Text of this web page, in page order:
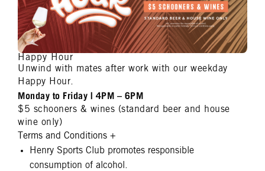
Happy Hour
Unwind with mates after work with our weekday
Happy Hour.
Monday to Friday | 4PM – 6PM
$5 schooners & wines (standard beer and house
wine only)
Terms and Conditions +
Henry Sports Club promotes responsible
consumption of alcohol.